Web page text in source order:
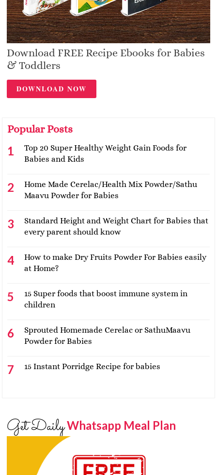
Download FREE Recipe Ebooks for Babies
& Toddlers
DOWNLOAD NOW
Popular Posts
Top 20 Super Healthy Weight Gain Foods for
Babies and Kids
Home Made Cerelac/Health Mix Powder/Sathu
Maavu Powder for Babies
Standard Height and Weight Chart for Babies that
every parent should know
How to make Dry Fruits Powder For Babies easily
at Home?
15 Super foods that boost immune system in
children
Sprouted Homemade Cerelac or SathuMaavu
Powder for Babies
15 Instant Porridge Recipe for babies
Get DailyWhatsapp Meal Plan